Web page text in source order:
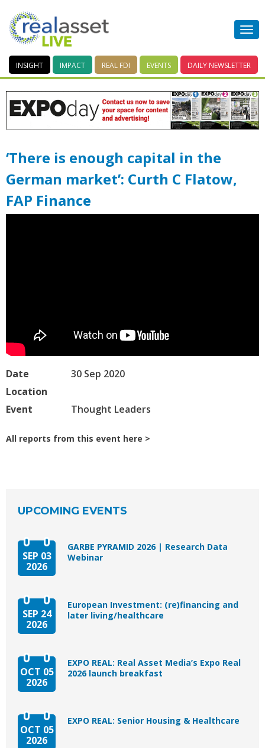
INSIGHT IMPACT REAL FDI EVENTS DAILY NEWSLETTER
‘There is enough capital in the
German market’: Curth C Flatow,
FAP Finance
Date
30 Sep 2020
Location
Event
Thought Leaders
All reports from this event here
UPCOMING EVENTS
SEP 03
2026
GARBE PYRAMID 2026 | Research Data
Webinar
SEP 24
2026
European Investment: (re)financing and
later living/healthcare
OCT 05
2026
EXPO REAL: Real Asset Media’s Expo Real
2026 launch breakfast
OCT 05
2026
EXPO REAL: Senior Housing & Healthcare